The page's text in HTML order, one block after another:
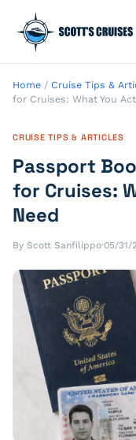
Home / Cruise Tips &
for Cruises: What You
CRUISE TIPS & ARTICLES
Passport
for Cruises:
Need
By Scott Sanfilippo·05/31/